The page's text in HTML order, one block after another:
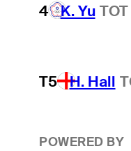
4 K. Yu TOT
T5 H. Hall
POWERED BY